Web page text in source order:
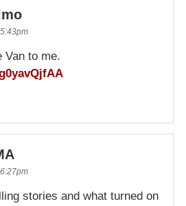
Van to me.
stories and what turned on